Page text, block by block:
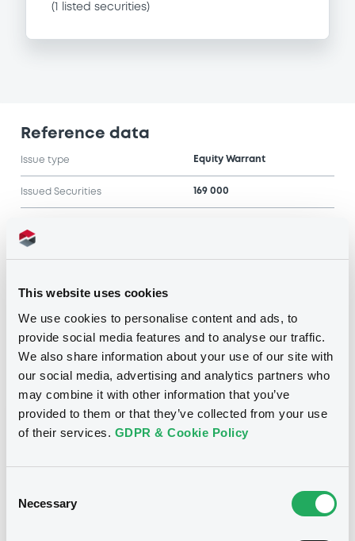
This website uses cookies
We use cookies to personalise content and ads, to
provide social media features and to analyse our traffic.
We also share information about your use of our site with
our social media, advertising and analytics partners who
may combine it with other information that you’ve
provided to them or that they’ve collected from your use
of their services. GDPR & Cookie Policy
Selection
Necessary
( listed securities)
Reference data
Issue type Equity Warrant
Issued Securities 169 000
Final maturity
Delisting date
24/10/2012 End of the
exercise of the option right
Notices Access all documents
Notices (FNS)